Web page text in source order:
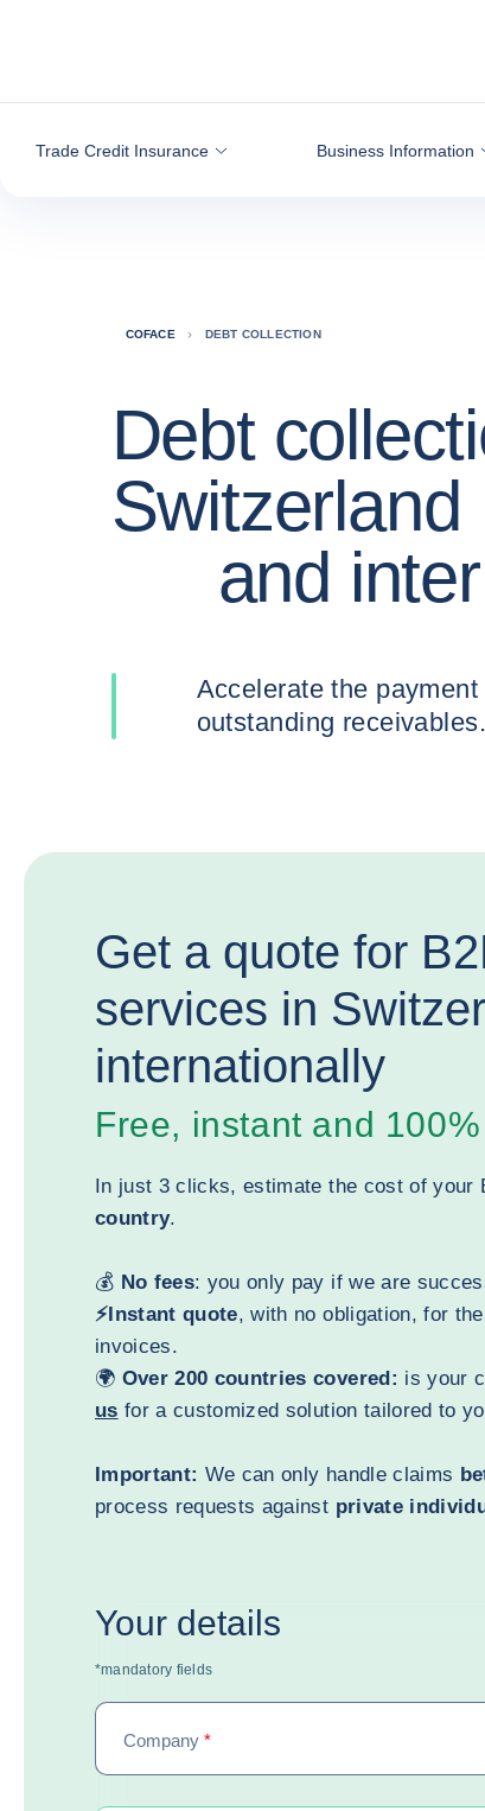
Trade Credit Insurance Business Information
COFACE DEBT COLLECTION
Debt
Switzerland
and
Accelerate the payment of your
outstanding receivables.
Get a quote for
services in
internationally
Free, instant and
In just 3 clicks, estimate the cost of your
country.
💰 No fees: you only pay if we are
⚡Instant quote, with no obligation, for
invoices.
🌍 Over 200 countries covered: is your
us for a customized solution tailored to
Important: We can only handle claims
process requests against private
Your details
*mandatory fields
Company *